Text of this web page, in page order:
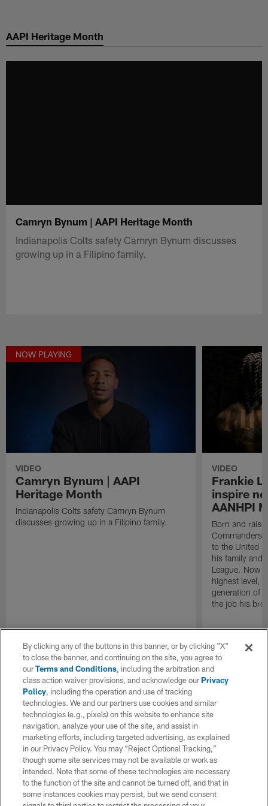
main
AAPI Heritage Month
Camryn Bynum | AAPI Heritage Month
Indianapolis Colts safety Camryn Bynum discusses
growing up in a Filipino family.
NOW PLAYING
VIDEO
Camryn Bynum | AAPI
Heritage Month
Indianapolis Colts safety Camryn Bynum
discusses growing up in a Filipino family.
VIDEO
Frankie
inspire
AANHPI
Born and
Commanders
to the United
his family and
League. Now
highest level,
generation of
the job his
By clicking any of the buttons in this banner, or by clicking "X"
to close the banner, and continuing on the site, you agree to
ourTerms and Conditions, including the arbitration and
class action waiver provisions, and acknowledge ourPrivacy
Policy, including the operation and use of tracking
technologies. We and our partners use cookies and similar
technologies (e.g., pixels) on this website to enhance site
navigation, analyze your use of the site, and assist in
marketing efforts, including targeted advertising, as explained
in our Privacy Policy. You may “Reject Optional Tracking,”
though some site services may not be available or work as
intended. Note that some of these technologies are necessary
to the function of the site and cannot be turned off, and that in
some instances cookies may persist, but we send consent